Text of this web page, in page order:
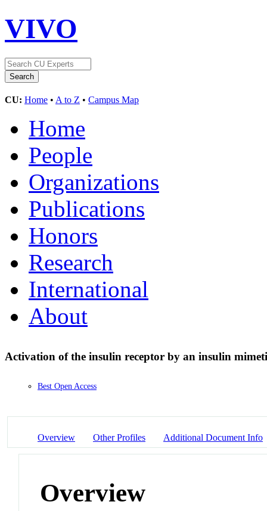
VIVO
CU: Home • A to Z • Campus Map
Home
People
Organizations
Publications
Honors
Research
International
About
Activation of the insulin receptor by an insulin
Best Open Access
Overview Other Profiles Additional Document Info
Overview